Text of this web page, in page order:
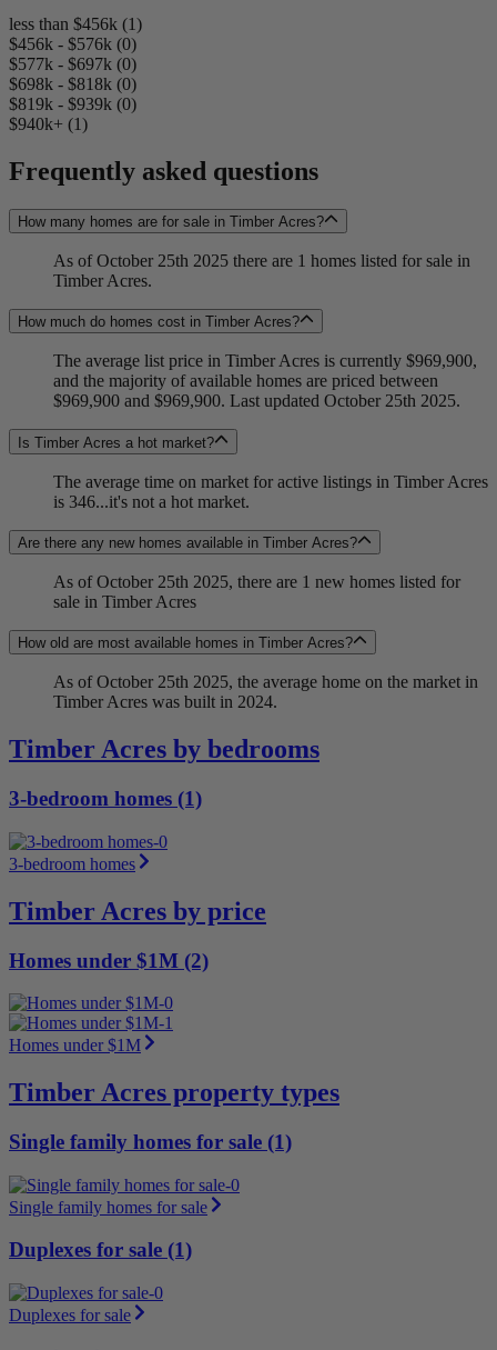
less than $456k (1)
$456k - $576k (0)
$577k - $697k (0)
$698k - $818k (0)
$819k - $939k (0)
$940k+ (1)
Frequently asked questions
How many homes are for sale in Timber Acres?
As of October 25th 2025 there are 1 homes listed for sale in
Timber Acres.
How much do homes cost in Timber Acres?
The average list price in Timber Acres is currently $969,900,
and the majority of available homes are priced between
$969,900 and $969,900. Last updated October 25th 2025.
Is Timber Acres a hot market?
The average time on market for active listings in Timber Acres
is 346...it's not a hot market.
Are there any new homes available in Timber Acres?
As of October 25th 2025, there are 1 new homes listed for
sale in Timber Acres
How old are most available homes in Timber Acres?
As of October 25th 2025, the average home on the market in
Timber Acres was built in 2024.
Timber Acres by bedrooms
3-bedroom homes (1)
3-bedroom homes
Timber Acres by price
Homes under $1M (2)
Homes under $1M
Timber Acres property types
Single family homes for sale (1)
Single family homes for sale
Duplexes for sale (1)
Duplexes for sale